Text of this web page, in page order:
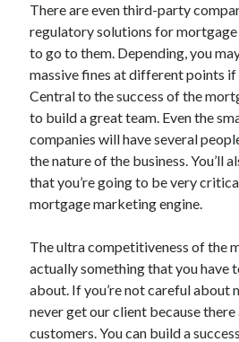
Foods & Culinary
Health & Fitness
Internet Services
Personal Product & Services
Pets & Animals
Software
Sports & Athletics
Technology
There are even third-party
regulatory solutions for mortgage
to go to them. Depending, you
massive fines at different points if
Central to the success of the
to build a great team. Even the
companies will have several
the nature of the business. You’ll
that you’re going to be very
mortgage marketing engine.
The ultra competitiveness of the
actually something that you have
about. If you’re not careful about
never get our client because there
customers. You can build a